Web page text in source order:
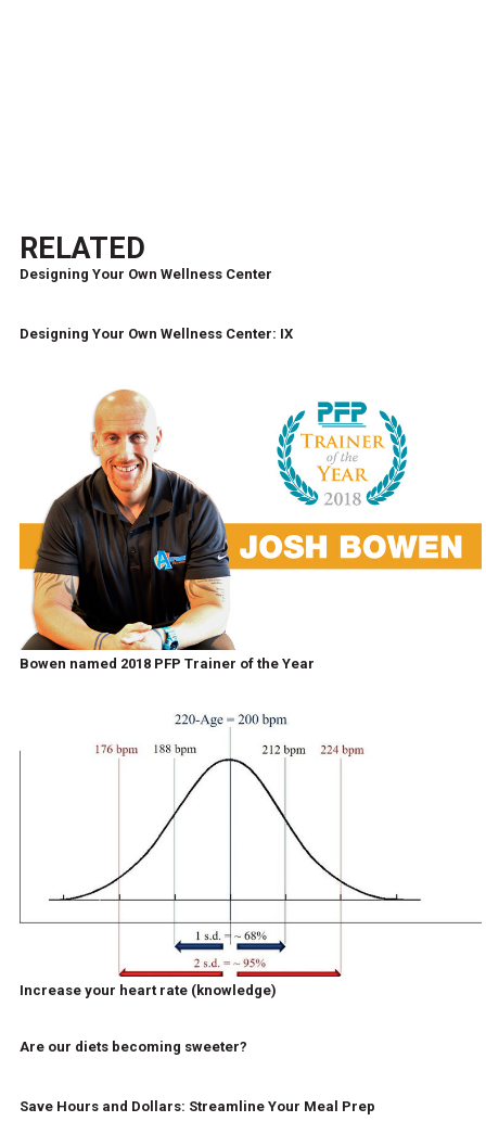
RELATED
Designing Your Own Wellness Center
Designing Your Own Wellness Center: IX
Bowen named 2018 PFP Trainer of the Year
Increase your heart rate (knowledge)
Are our diets becoming sweeter?
Save Hours and Dollars: Streamline Your Meal Prep